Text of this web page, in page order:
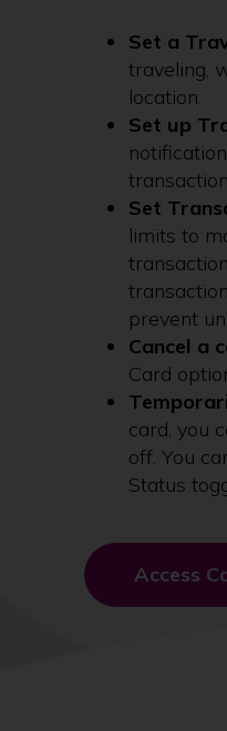
Set a
traveling,
location.
Set up
Set
limits to
prevent
Cancel a
Card
card, you
off. You
Status
Access